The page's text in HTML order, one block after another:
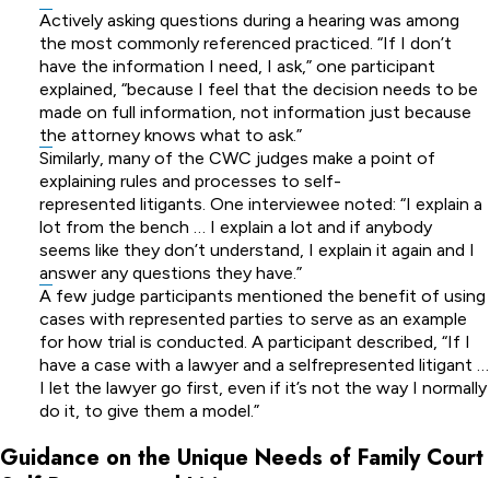
Actively asking questions during a hearing was among
the most commonly referenced practiced. “If I don’t
have the information I need, I ask,” one participant
explained, “because I feel that the decision needs to be
made on full information, not information just because
the attorney knows what to ask.”
Similarly, many of the CWC judges make a point of
explaining rules and processes to self-
represented litigants. One interviewee noted: “I explain a
lot from the bench … I explain a lot and if anybody
seems like they don’t understand, I explain it again and I
answer any questions they have.”
A few judge participants mentioned the benefit of using
cases with represented parties to serve as an example
for how trial is conducted. A participant described, “If I
have a case with a lawyer and a selfrepresented litigant …
I let the lawyer go first, even if it’s not the way I normally
do it, to give them a model.”
Guidance on the Unique Needs of Family Court